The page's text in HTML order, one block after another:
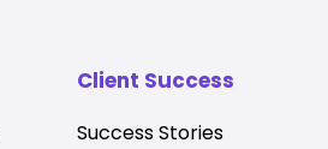
Client Success
Success Stories